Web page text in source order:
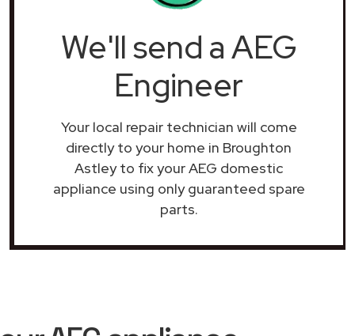
We'll send a AEG
Engineer
Your local repair technician will come
directly to your home in Broughton
Astley to fix your AEG domestic
appliance using only guaranteed spare
parts.